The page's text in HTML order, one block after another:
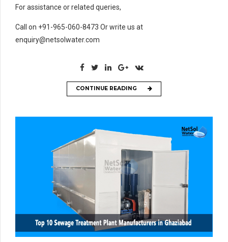
For assistance or related queries,
Call on +91-965-060-8473 Or write us at
enquiry@netsolwater.com
CONTINUE READING